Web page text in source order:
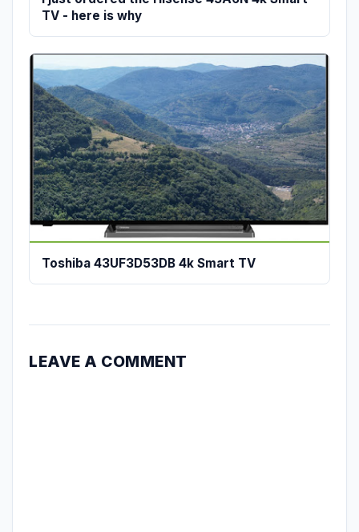
TV - here is why
Toshiba 43UF3D53DB 4k Smart TV
LEAVE A COMMENT